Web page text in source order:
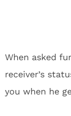
When asked
receiver’s
you when he